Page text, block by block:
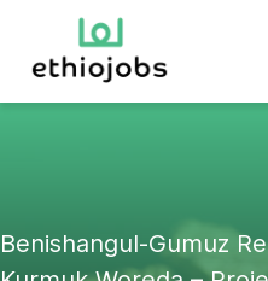
Benishangul-Gumuz